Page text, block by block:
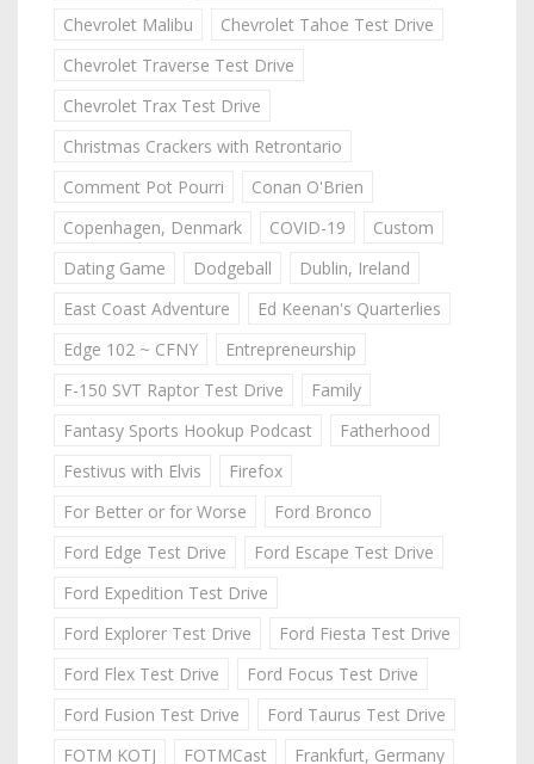
Chevrolet Malibu
Chevrolet Tahoe Test Drive
Chevrolet Traverse Test Drive
Chevrolet Trax Test Drive
Christmas Crackers with Retrontario
Comment Pot Pourri
Conan O'Brien
Copenhagen, Denmark
COVID-19
Custom
Dating Game
Dodgeball
Dublin, Ireland
East Coast Adventure
Ed Keenan's Quarterlies
Edge 102 ~ CFNY
Entrepreneurship
F-150 SVT Raptor Test Drive
Family
Fantasy Sports Hookup Podcast
Fatherhood
Festivus with Elvis
Firefox
For Better or for Worse
Ford Bronco
Ford Edge Test Drive
Ford Escape Test Drive
Ford Expedition Test Drive
Ford Explorer Test Drive
Ford Fiesta Test Drive
Ford Flex Test Drive
Ford Focus Test Drive
Ford Fusion Test Drive
Ford Taurus Test Drive
FOTM KOTJ
FOTMCast
Frankfurt, Germany